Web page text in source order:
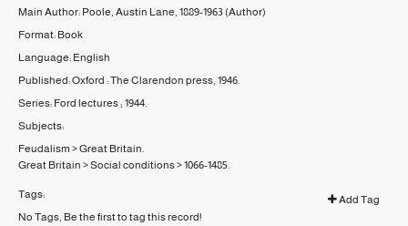
Main Author: Poole, Austin Lane, 1889-1963 (Author)
Format: Book
Language: English
Published:Oxford :The Clarendon press, 1946.
Series: Ford lectures ; 1944.
Subjects:
Feudalism >Great Britain.
Great Britain >Social conditions>1066-1485.
Tags:
Add Tag
No Tags, Be the first to tag this record!